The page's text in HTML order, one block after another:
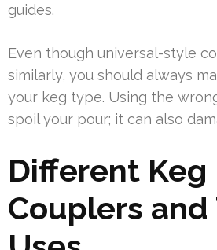
guides.
Even though universal-style
similarly, you should always
your keg type. Using the
spoil your pour; it can also
Different Keg
Couplers and